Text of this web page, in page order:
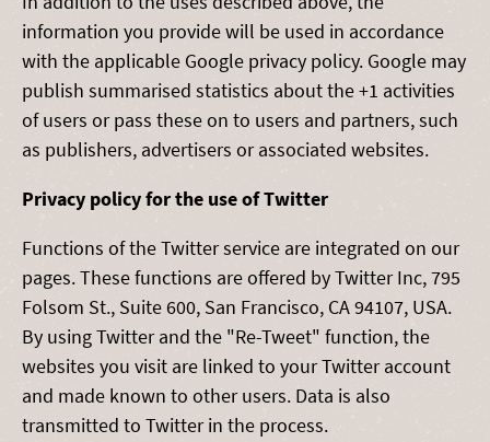
information you provide will be used in accordance
with the applicable Google privacy policy. Google may
publish summarised statistics about the +1 activities
of users or pass these on to users and partners, such
as publishers, advertisers or associated websites.
Privacy policy for the use of Twitter
Functions of the Twitter service are integrated on our
pages. These functions are offered by Twitter Inc, 795
Folsom St., Suite 600, San Francisco, CA 94107, USA.
By using Twitter and the "Re-Tweet" function, the
websites you visit are linked to your Twitter account
and made known to other users. Data is also
transmitted to Twitter in the process.